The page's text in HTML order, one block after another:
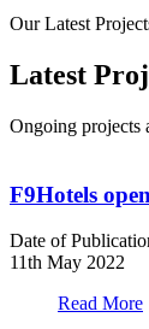
Our Latest
Latest
Ongoing projects
F9Hotels
Date of
11th May 2022
Read More